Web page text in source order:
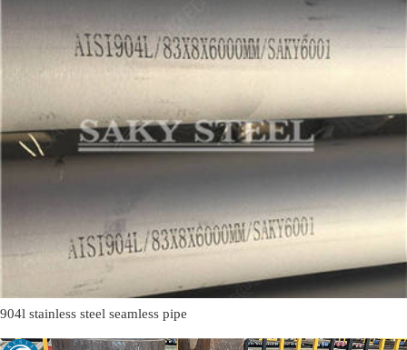
904l stainless steel seamless pipe